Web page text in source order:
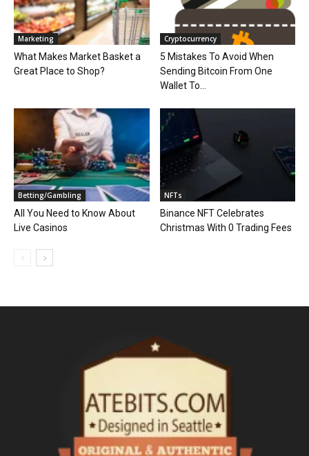
Marketing
What Makes Market Basket a
Great Place to Shop?
Cryptocurrency
5 Mistakes To Avoid When
Sending Bitcoin From One
Wallet To...
Betting/Gambling
All You Need to Know About
Live Casinos
NFTs
Binance NFT Celebrates
Christmas With 0 Trading Fees